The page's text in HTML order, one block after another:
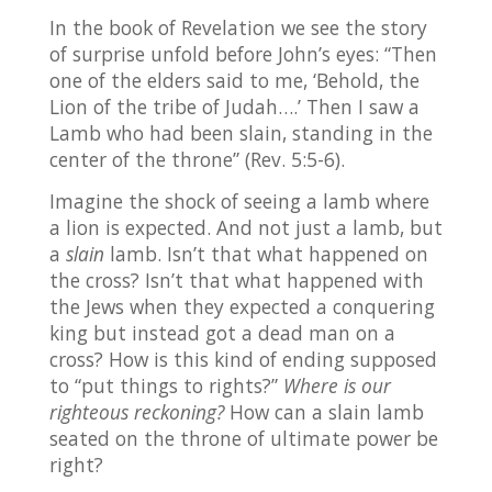
In the book of Revelation we see the story
of surprise unfold before John’s eyes: “Then
one of the elders said to me, ‘Behold, the
Lion of the tribe of Judah….’ Then I saw a
Lamb who had been slain, standing in the
center of the throne” (Rev. 5:5-6).
Imagine the shock of seeing a lamb where
a lion is expected. And not just a lamb, but
a slain lamb. Isn’t that what happened on
the cross? Isn’t that what happened with
the Jews when they expected a conquering
king but instead got a dead man on a
cross? How is this kind of ending supposed
to “put things to rights?” Where is our
righteous reckoning? How can a slain lamb
seated on the throne of ultimate power be
right?